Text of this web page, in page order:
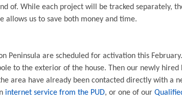
of. While each project will be tracked separately,
allows us to save both money and time.
Peninsula are scheduled for activation this
to the exterior of the house. Then our newly
area have already been contacted directly with a
internet service from the PUD, or one of our